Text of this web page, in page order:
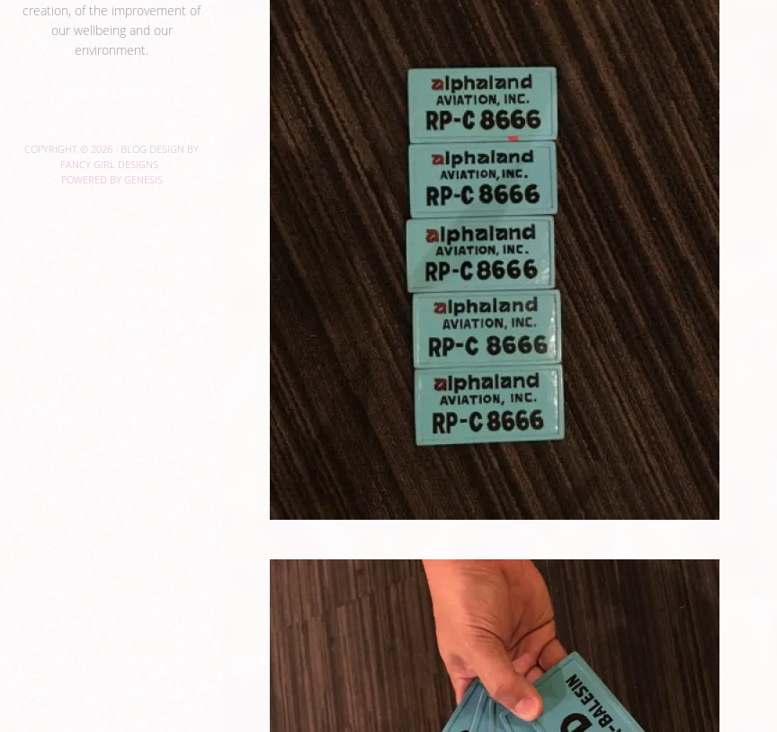
creation, of the improvement of
our wellbeing and our
environment.
COPYRIGHT © 2026 · BLOG DESIGN BY
FANCY GIRL DESIGNS·
POWERED BY GENESIS